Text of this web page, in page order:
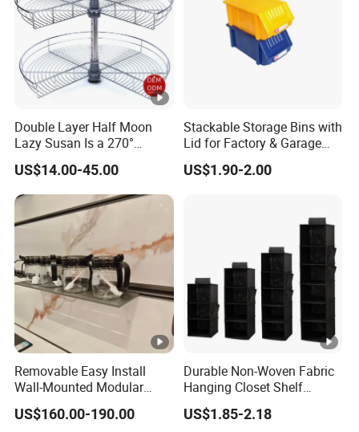
Double Layer Half Moon
Lazy Susan Is a 270°
Rotating Basket for Base
Cabinet.
US$14.00-45.00
Stackable Storage Bins with
Lid for Factory & Garage
Tool Parts - Make It
Organized
US$1.90-2.00
Removable Easy Install
Wall-Mounted Modular
Kitchen Track-Mounted
Storage System
US$160.00-190.00
Durable Non-Woven Fabric
Hanging Closet Shelf
Organizer for Clothing
Storage
US$1.85-2.18